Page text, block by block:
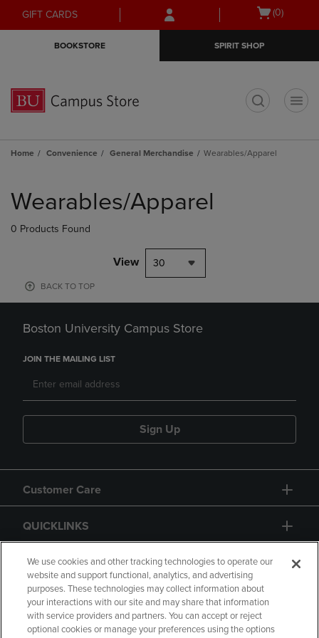
Skip
to
Skip
to
menu
GIFT CARDS
Open
(0)
BOOKSTORE SPIRIT SHOP
Home Convenience General Merchandise Wearables/Apparel
products
Wearables/Apparel
0 Products Found
View 30
BACK TO TOP
Boston University Campus Store
JOIN THE MAILING LIST
Sign Up
Customer Care
QUICKLINKS
GIFT CARD
We use cookies and other tracking technologies to operate our
website and support functional, analytics, and advertising
purposes. These technologies may collect information about
your interactions with our site and may share that information
with service providers and partners. You can accept or reject
optional cookies or manage your preferences using the options